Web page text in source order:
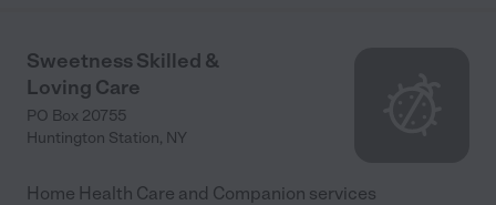
Sweetness Skilled &
Loving Care
PO Box 20755
Huntington Station, NY
Home Health Care and Companion services